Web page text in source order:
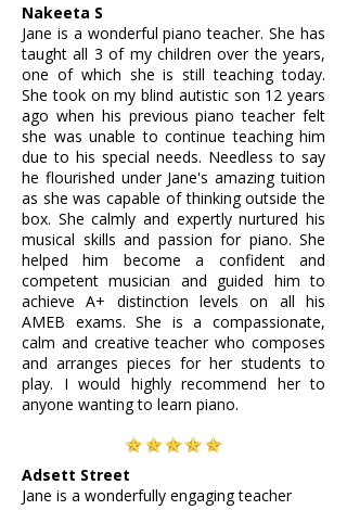
Nakeeta S
Jane is a wonderful piano teacher. She has
taught all 3 of my children over the years,
one of which she is still teaching today.
She took on my blind autistic son 12 years
ago when his previous piano teacher felt
she was unable to continue teaching him
due to his special needs. Needless to say
he flourished under Jane's amazing tuition
as she was capable of thinking outside the
box. She calmly and expertly nurtured his
musical skills and passion for piano. She
helped him become a confident and
competent musician and guided him to
achieve A+ distinction levels on all his
AMEB exams. She is a compassionate,
calm and creative teacher who composes
and arranges pieces for her students to
play. I would highly recommend her to
anyone wanting to learn piano.
Adsett Street
Jane is a wonderfully engaging teacher